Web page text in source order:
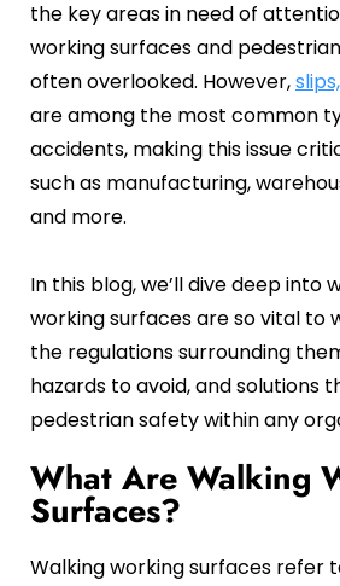
Oil and Gas
Mining Industry
Construction Industry
Sustainability & ESG
SDS Management
Waste Management
Incident Management
Audit Inspection
Inspection Management
Headcount
Emergency Preparedness
Safety Training Tracker
Fire Safety Inspection
Forklift Collision Avoidance
the key areas in need of
working surfaces and
often overlooked. However,
are among the most common
accidents, making this issue
such as manufacturing,
and more.
In this blog, we’ll dive deep into
working surfaces are so vital to
the regulations surrounding
hazards to avoid, and solutions
pedestrian safety within any
What Are Walking
Surfaces?
Walking working surfaces refer